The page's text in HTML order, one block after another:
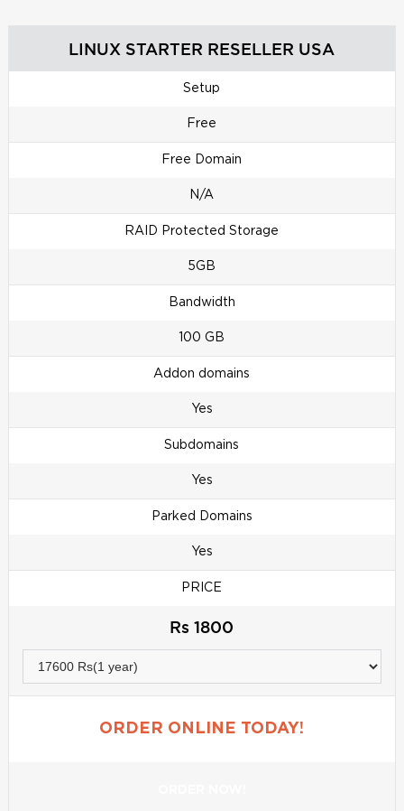
LINUX STARTER RESELLER USA
Setup
Free
Free Domain
N/A
RAID Protected Storage
5GB
Bandwidth
100 GB
Addon domains
Yes
Subdomains
Yes
Parked Domains
Yes
PRICE
Rs 1800
ORDER ONLINE TODAY!